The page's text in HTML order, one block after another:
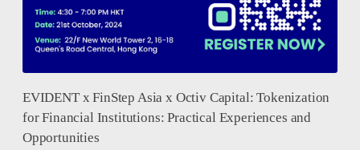
EVIDENT x FinStep Asia x Octiv Capital: Tokenization
for Financial Institutions: Practical Experiences and
Opportunities